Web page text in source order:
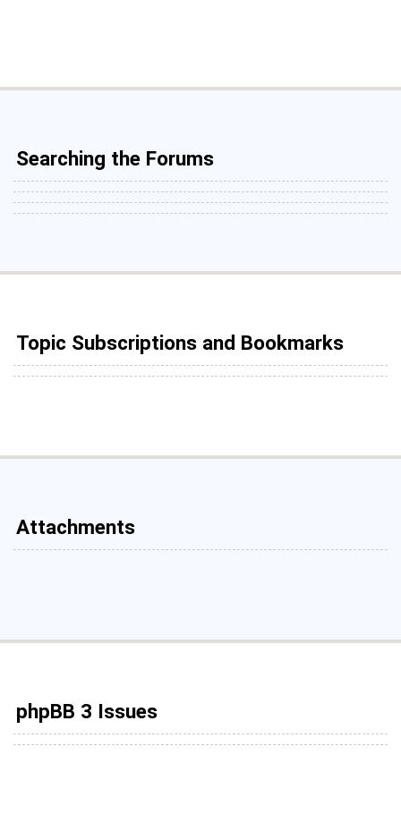
Searching the Forums
Topic Subscriptions and Bookmarks
Attachments
phpBB 3 Issues